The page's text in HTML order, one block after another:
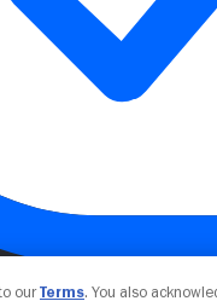
ourTerms. You also